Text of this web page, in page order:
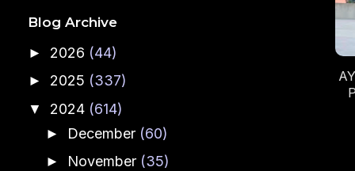
Blog Archive
► 2026 (44)
► 2025 (337)
▼ 2024 (614)
► December (60)
► November (35)